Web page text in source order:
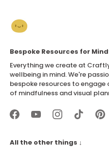
Bespoke Resources for
Everything we create at
wellbeing in mind. We're
bespoke resources to
of mindfulness and visual
All the other things ↓